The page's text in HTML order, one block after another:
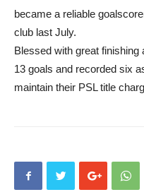
became a reliable
club last July.
Blessed with great
13 goals and recorded six
maintain their PSL title